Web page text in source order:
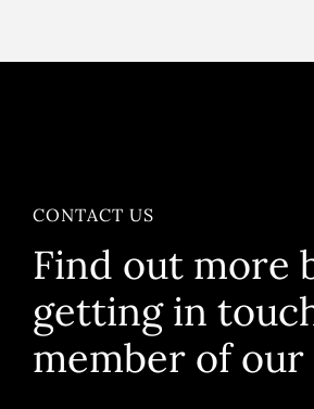
CONTACT US
Find out more
getting in
member of